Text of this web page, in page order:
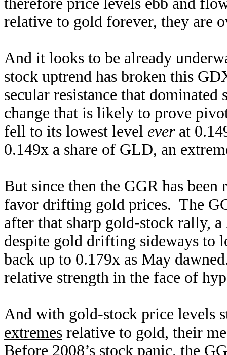
relative to gold forever, they are
And it looks to be already
stock uptrend has broken this
secular resistance that
change that is likely to prove
fell to its lowest level everat
0.149x a share of GLD, an
But since then the GGR has
favor drifting gold prices. The
after that sharp gold-stock rally,
despite gold drifting sideways to
back up to 0.179x as May
relative strength in the face of
And with gold-stock price levels
extremes relative to gold, their
Before 2008’s stock panic, the